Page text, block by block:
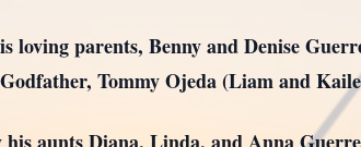
loving parents, Benny and Denise
Tommy Ojeda (Liam and